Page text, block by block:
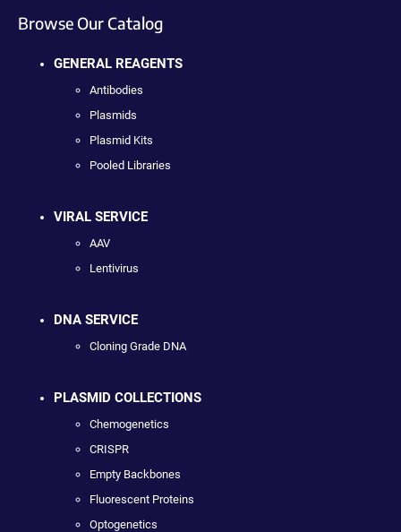
Browse Our Catalog
GENERAL REAGENTS
Antibodies
Plasmids
Plasmid Kits
Pooled Libraries
VIRAL SERVICE
AAV
Lentivirus
DNA SERVICE
Cloning Grade DNA
PLASMID COLLECTIONS
Chemogenetics
CRISPR
Empty Backbones
Fluorescent Proteins
Optogenetics